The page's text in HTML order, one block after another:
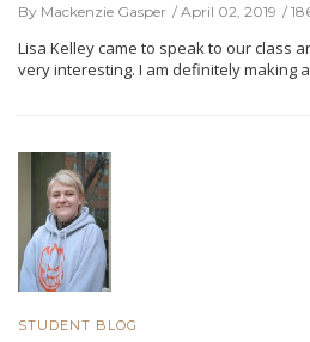
By Mackenzie Gasper April 02, 2019
Lisa Kelley came to speak to our class
very interesting. I am definitely making
STUDENT BLOG